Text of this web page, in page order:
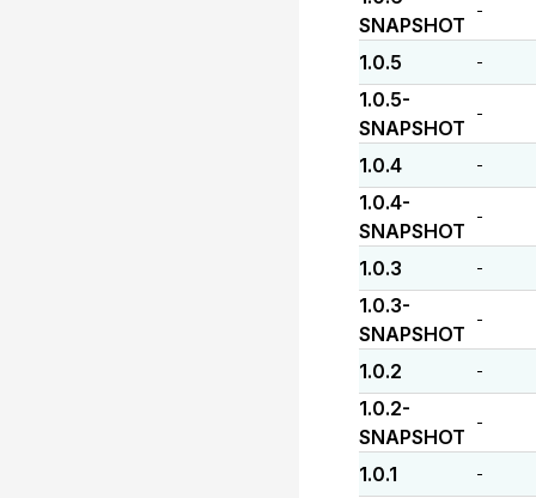
SNAPSHOT
-
1.0.5 -
1.0.5-
SNAPSHOT
-
1.0.4 -
1.0.4-
SNAPSHOT
-
1.0.3 -
1.0.3-
SNAPSHOT
-
1.0.2 -
1.0.2-
SNAPSHOT
-
1.0.1 -